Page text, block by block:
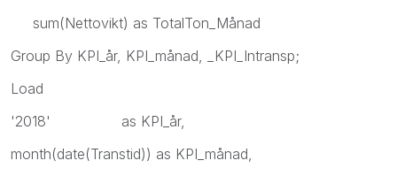
sum(Nettovikt) as TotalTon_Månad
Group By KPI_år, KPI_månad, _KPI_Intransp;
Load
'2018' as KPI_år,
month(date(Transtid)) as KPI_månad,